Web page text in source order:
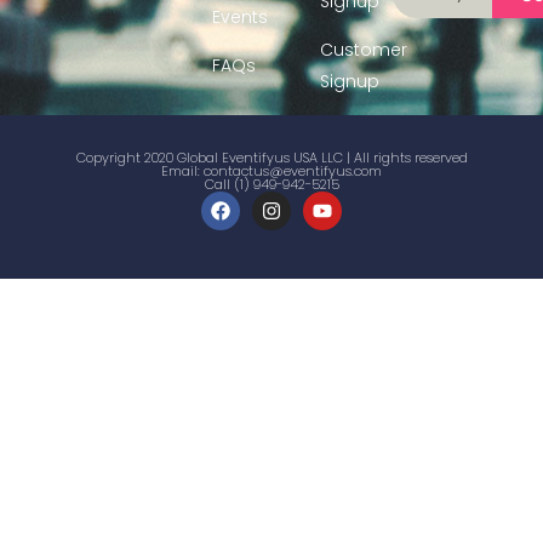
Events
FAQs
Customer
Signup
Copyright 2020 Global Eventifyus USA LLC | All rights reserved
Email:contactus@eventifyus.com
Call (1) 949-942-5215